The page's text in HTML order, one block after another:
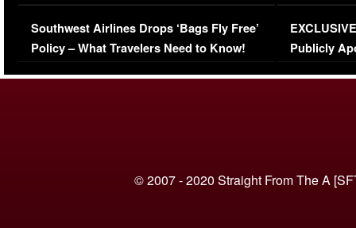
Series-Low Viewership
Southwest Airlines Drops ‘Bags Fly Free’
Policy – What Travelers Need to Know!
Episode 1 |
(VIDEO)
Publicly
© 2007 - 2020 Straight From The A